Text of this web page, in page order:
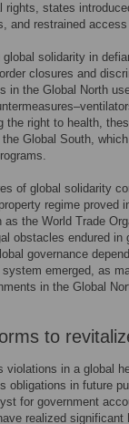
rights, states
and restrained
global solidarity in
closures and
in the Global North
the right to health,
Global South,
of global solidarity
regime proved
as the World Trade
obstacles endured
governance
emerged, as
in the Global
to
violations in a global
obligations in future
for government
realized